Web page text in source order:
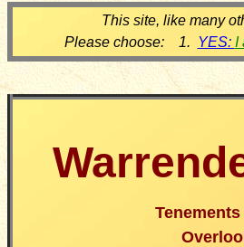
This site, like many
Please choose: 1. YES: I